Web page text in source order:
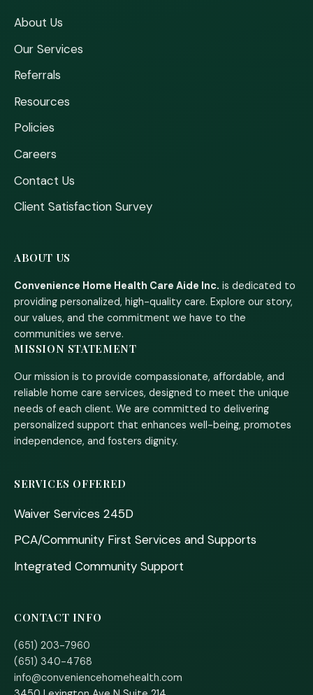
About Us
Our Services
Referrals
Resources
Policies
Careers
Contact Us
Client Satisfaction Survey
ABOUT US
Convenience Home Health Care Aide Inc. is dedicated to
providing personalized, high-quality care. Explore our story,
our values, and the commitment we have to the
communities we serve.
MISSION STATEMENT
Our mission is to provide compassionate, affordable, and
reliable home care services, designed to meet the unique
needs of each client. We are committed to delivering
personalized support that enhances well-being, promotes
independence, and fosters dignity.
SERVICES OFFERED
Waiver Services 245D
PCA/Community First Services and Supports
Integrated Community Support
CONTACT INFO
(651) 203-7960
(651) 340-4768
info@conveniencehomehealth.com